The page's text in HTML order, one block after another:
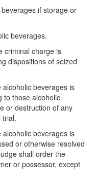
if storage or
beverages.
charge is
dispositions of seized
beverages is
to those alcoholic
or destruction of any
trial.
beverages is
or otherwise resolved
shall order the
or possessor, except